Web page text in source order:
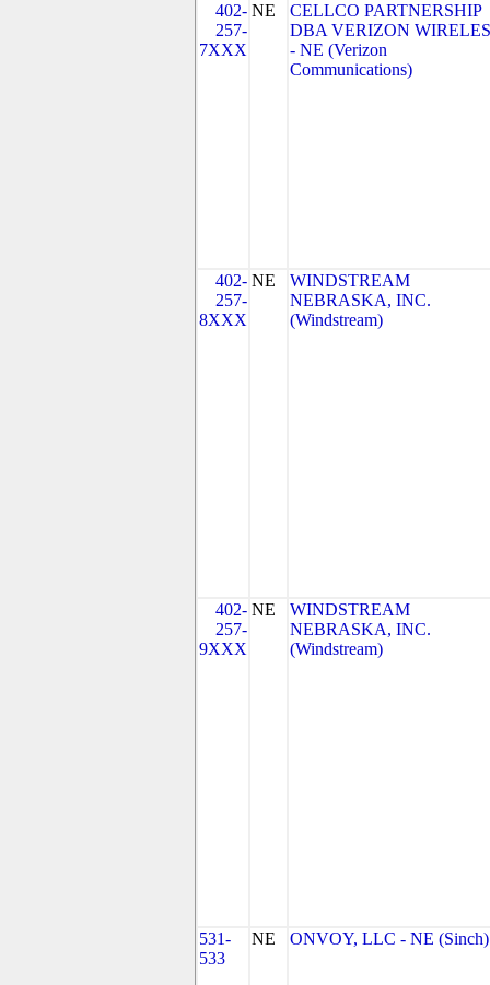
402-
257-
7XXX
NE
CELLCO PARTNERSHIP
DBA VERIZON
- NE (Verizon
Communications)
402-
257-
8XXX
NE
WINDSTREAM
NEBRASKA, INC.
(Windstream)
402-
257-
9XXX
NE
WINDSTREAM
NEBRASKA, INC.
(Windstream)
531-
533
NE ONVOY, LLC - NE (Sinch)